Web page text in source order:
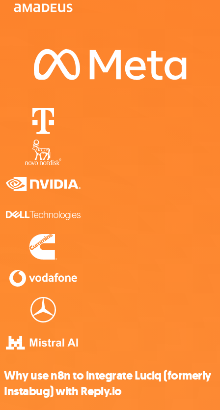
Why use n8n to integrate Luciq (formerly
Instabug) with Reply.io